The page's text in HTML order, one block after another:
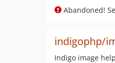
Abandoned!
indigophp/
Indigo image